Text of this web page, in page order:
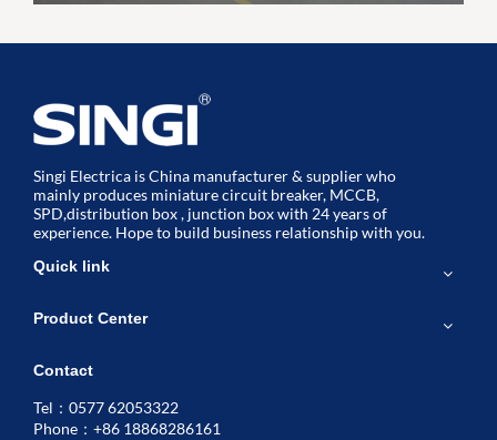
Singi Electrica is China manufacturer & supplier who
mainly produces miniature circuit breaker, MCCB,
SPD,distribution box , junction box with 24 years of
experience. Hope to build business relationship with you.
Quick link
Product Center
Contact
Tel：0577 62053322
Phone：+86 18868286161